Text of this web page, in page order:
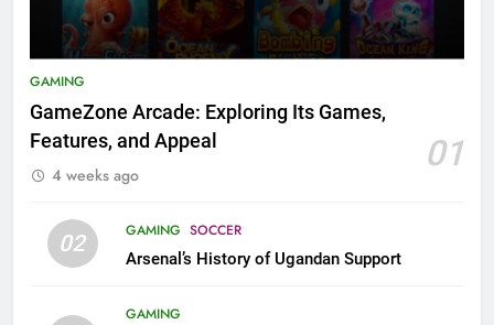
GAMING
GameZone Arcade: Exploring Its Games,
Features, and Appeal
01
4 weeks ago
02 GAMING SOCCER
Arsenal’s History of Ugandan Support
GAMING